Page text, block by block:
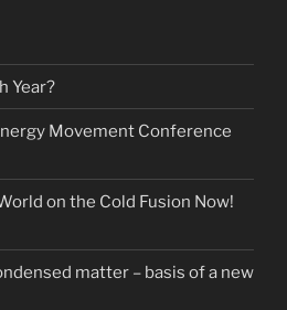
Year?
Movement Conference
on the Cold Fusion Now!
matter – basis of a new